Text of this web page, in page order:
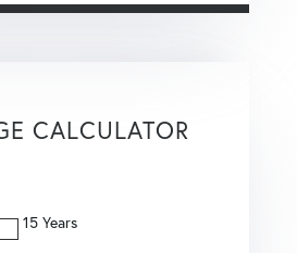
CALCULATOR
15 Years